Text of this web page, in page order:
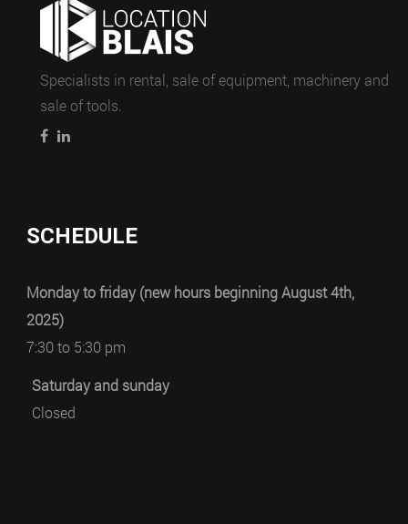
Specialists in rental, sale of equipment, machinery and
sale of tools.
SCHEDULE
Monday to friday (new hours beginning August 4th,
2025)
7:30 to 5:30 pm
Saturday and sunday
Closed